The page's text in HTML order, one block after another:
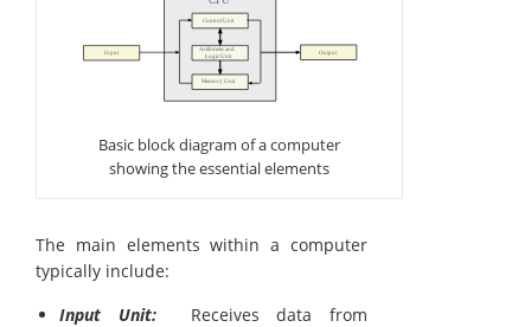
Basic block diagram of a computer
showing the essential elements
The main elements within a computer
typically include:
Input Unit:Receives data from